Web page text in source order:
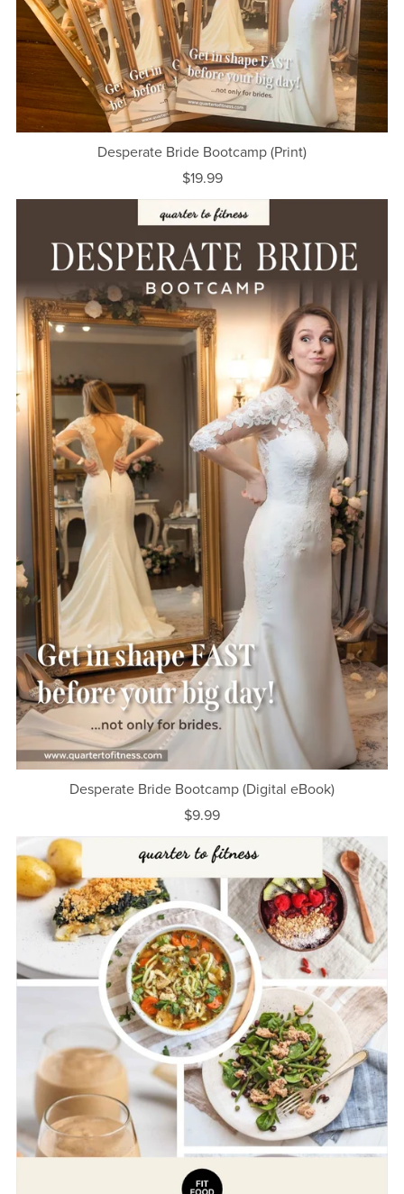
Desperate Bride Bootcamp (Print)
$19.99
Desperate Bride Bootcamp (Digital eBook)
$9.99